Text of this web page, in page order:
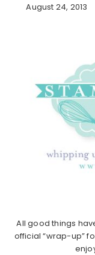
August 24, 2013
All good things
official “wrap-up”